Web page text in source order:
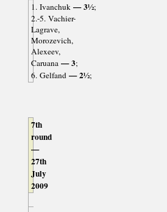
1. Ivanchuk— 3½;
2.-5. Vachier-
Lagrave,
Morozevich,
Alexeev,
Caruana— 3;
6. Gelfand— 2½;
7th
round
—
27th
July
2009